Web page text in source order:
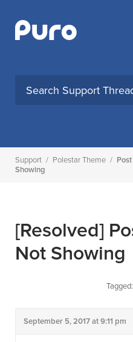
content
Support / Polestar Theme /
Showing
[Resolved]
Not Showing
Tagged:
September 5, 2017 at 9:11 pm